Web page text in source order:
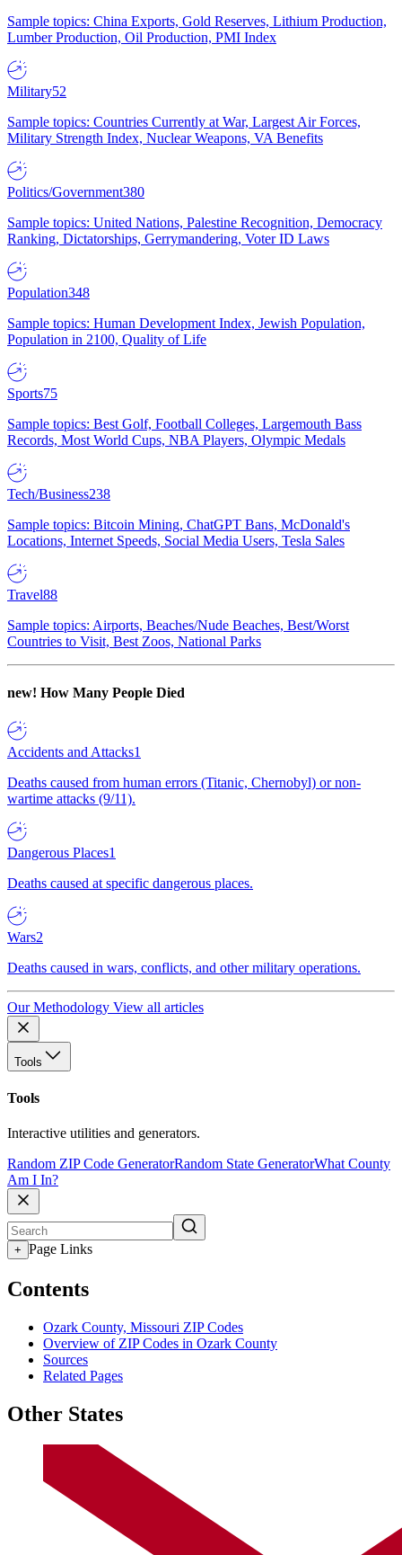
Sample topics: China Exports, Gold Reserves, Lithium Production,
Lumber Production, Oil Production, PMI Index
Military52
Sample topics: Countries Currently at War, Largest Air Forces,
Military Strength Index, Nuclear Weapons, VA Benefits
Politics/Government380
Sample topics: United Nations, Palestine Recognition, Democracy
Ranking, Dictatorships, Gerrymandering, Voter ID Laws
Population348
Sample topics: Human Development Index, Jewish Population,
Population in 2100, Quality of Life
Sports75
Sample topics: Best Golf, Football Colleges, Largemouth Bass
Records, Most World Cups, NBA Players, Olympic Medals
Tech/Business238
Sample topics: Bitcoin Mining, ChatGPT Bans, McDonald's
Locations, Internet Speeds, Social Media Users, Tesla Sales
Travel88
Sample topics: Airports, Beaches/Nude Beaches, Best/Worst
Countries to Visit, Best Zoos, National Parks
new! How Many People Died
Accidents and Attacks1
Deaths caused from human errors (Titanic, Chernobyl) or non-
wartime attacks (9/11).
Dangerous Places1
Deaths caused at specific dangerous places.
Wars2
Deaths caused in wars, conflicts, and other military operations.
Our Methodology View all articles
Tools
Tools
Interactive utilities and generators.
Random ZIP Code GeneratorRandom State GeneratorWhat County
Am I In?
+ Page Links
Contents
Ozark County, Missouri ZIP Codes
Overview of ZIP Codes in Ozark County
Sources
Related Pages
Other States